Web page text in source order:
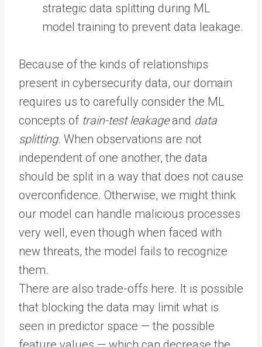
strategic data splitting during ML
model training to prevent data leakage.
Because of the kinds of relationships
present in cybersecurity data, our domain
requires us to carefully consider the ML
concepts of train-test leakageand data
splitting. When observations are not
independent of one another, the data
should be split in a way that does not cause
overconfidence. Otherwise, we might think
our model can handle malicious processes
very well, even though when faced with
new threats, the model fails to recognize
them.
There are also trade-offs here. It is possible
that blocking the data may limit what is
seen in predictor space — the possible